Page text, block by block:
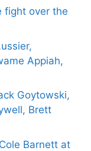
fight over the
Appiah,
Goytowski,
Brett
Barnett at